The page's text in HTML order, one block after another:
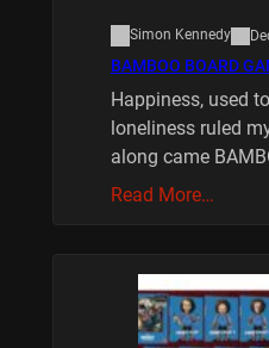
Simon Kennedy
BAMBOO BOARD
Happiness, used
loneliness ruled
along came
Read More…